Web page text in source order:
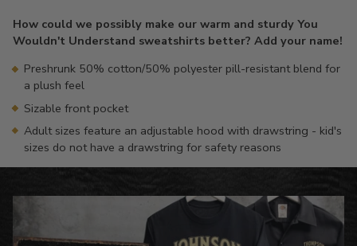
to
your
cart
How could we possibly make our warm and sturdy You
Wouldn't Understand sweatshirts better? Add your name!
Preshrunk 50% cotton/50% polyester pill-resistant blend for
a plush feel
Sizable front pocket
Adult sizes feature an adjustable hood with drawstring - kid's
sizes do not have a drawstring for safety reasons